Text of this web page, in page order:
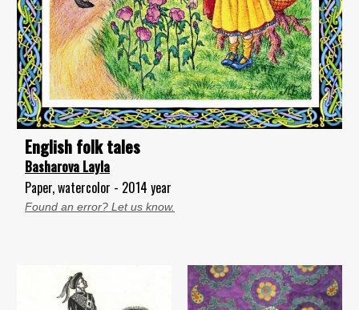
English folk tales
Basharova Layla
Paper, watercolor - 2014 year
Found an error? Let us know.